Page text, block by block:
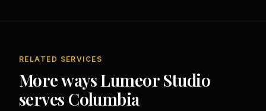
RELATED SERVICES
More ways Lumeor Studio
serves Columbia